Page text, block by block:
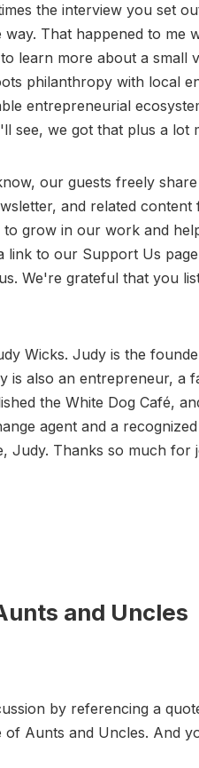
the interview you set
That happened to me
learn more about a small
philanthropy with local
entrepreneurial
see, we got that plus a lot
our guests freely
and related content
grow in our work and
to our Support Us
We're grateful that you
Wicks. Judy is the
is also an entrepreneur, a
the White Dog Café,
agent and a
Judy. Thanks so much for
and Uncles
by referencing a
Aunts and Uncles. And